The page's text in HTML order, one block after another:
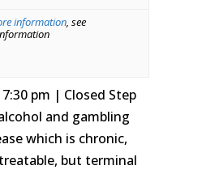
information, see
pm | Closed Step
and gambling
which is chronic,
but terminal